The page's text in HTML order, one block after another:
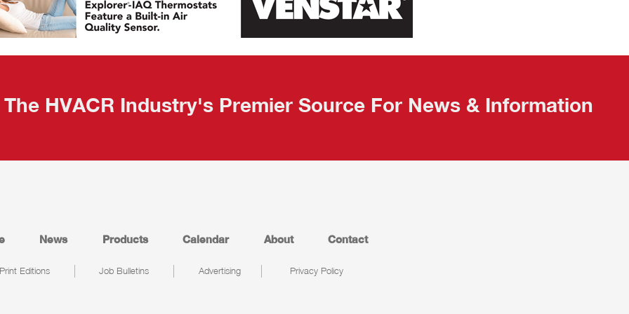
The HVACR Industry's Premier Source For News & Information
News Products Calendar About Contact
Print Editions Job Bulletins Advertising Privacy Policy